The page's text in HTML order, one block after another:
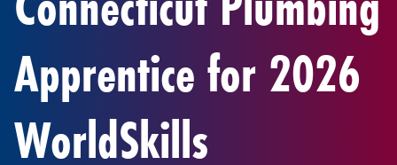
Apprentice for 2026
WorldSkills